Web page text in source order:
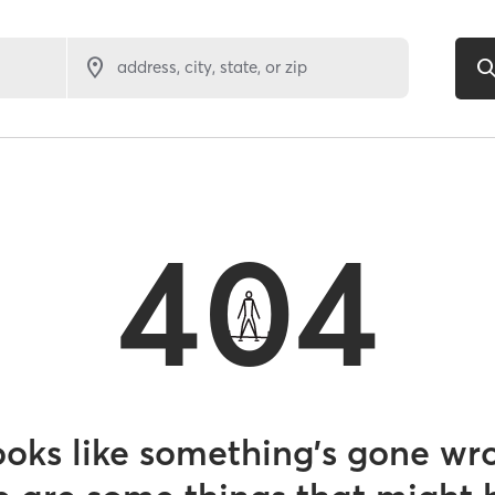
address, city, state, or zip
404
like something’s gone